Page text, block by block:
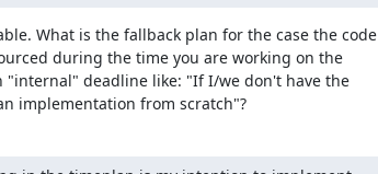
What is the fallback plan for the case the code
during the time you are working on the
"internal" deadline like: "If I/we don't have the
implementation from scratch"?